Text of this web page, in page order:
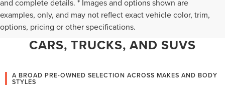
and complete details. * Images and options shown are
examples, only, and may not reflect exact vehicle color, trim,
options, pricing or other specifications.
WHY CHANTILLY CHOOSES TED
BRITT LINCOLN FOR PRE-OWNED
CARS, TRUCKS, AND SUVS
A BROAD PRE-OWNED SELECTION ACROSS MAKES AND BODY
STYLES